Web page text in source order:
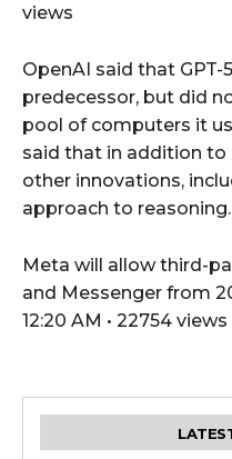
views
OpenAI said that
predecessor, but did
pool of computers it
said that in addition to
other innovations,
approach to reasoning.
Meta will allow third-
and Messenger from
12:20 AM • 22754 views